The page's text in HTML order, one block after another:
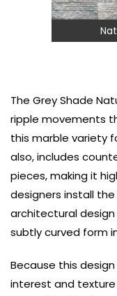
The Grey Shade
ripple movements
this marble variety
also, includes
pieces, making it
designers install
architectural
subtly curved form
Because this
interest and texture